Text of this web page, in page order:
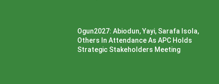
Ogun2027: Abiodun, Yayi, Sarafa Isola,
Others In Attendance As APC Holds
Strategic Stakeholders Meeting